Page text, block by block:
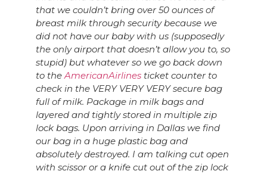
that we couldn’t bring over 50 ounces of
breast milk through security because we
did not have our baby with us (supposedly
the only airport that doesn’t allow you to, so
stupid) but whatever so we go back down
to theAmericanAirlines ticket counter to
check in the VERY VERY VERY secure bag
full of milk. Package in milk bags and
layered and tightly stored in multiple zip
lock bags. Upon arriving in Dallas we find
our bag in a huge plastic bag and
absolutely destroyed. I am talking cut open
with scissor or a knife cut out of the zip lock